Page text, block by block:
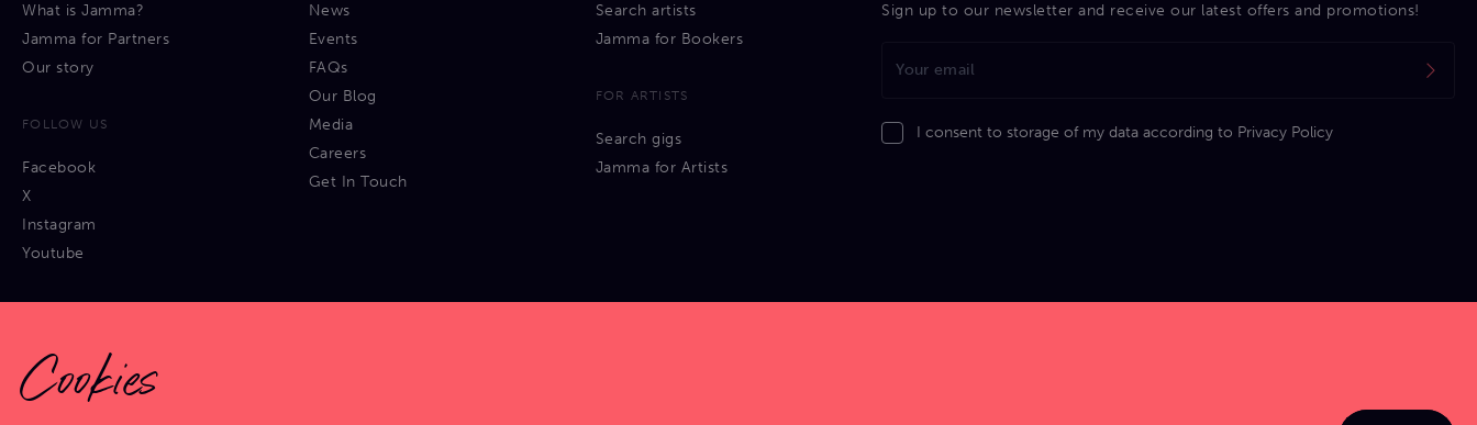
What is Jamma?
Jamma for Partners
Our story
FOLLOW US
Facebook
X
Instagram
Youtube
News
Events
FAQs
Our Blog
Media
Careers
Get In Touch
Search artists
Jamma for Bookers
FOR ARTISTS
Search gigs
Jamma for Artists
Sign up to our newsletter and receive our latest offers and promotions!
I consent to storage of my data according to Privacy Policy
Cookies